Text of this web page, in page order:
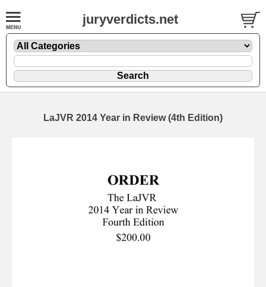
juryverdicts.net
LaJVR 2014 Year in Review (4th Edition)